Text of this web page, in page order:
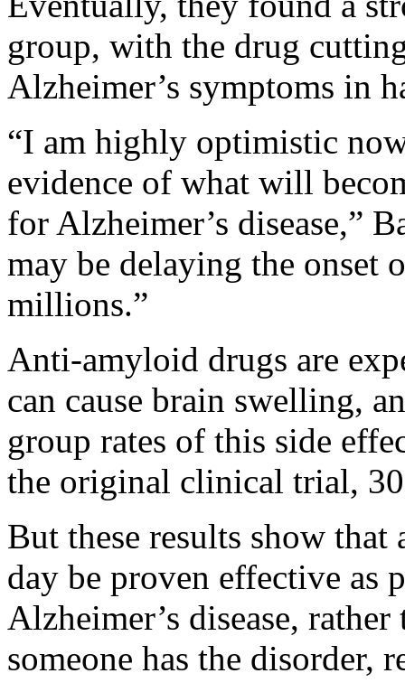
group, with the drug
Alzheimer’s symptoms in
“I am highly optimistic
evidence of what will
for Alzheimer’s disease,”
may be delaying the onset
millions.”
Anti-amyloid drugs are
can cause brain swelling,
group rates of this side
the original clinical trial,
But these results show
day be proven effective as
Alzheimer’s disease,
someone has the disorder,